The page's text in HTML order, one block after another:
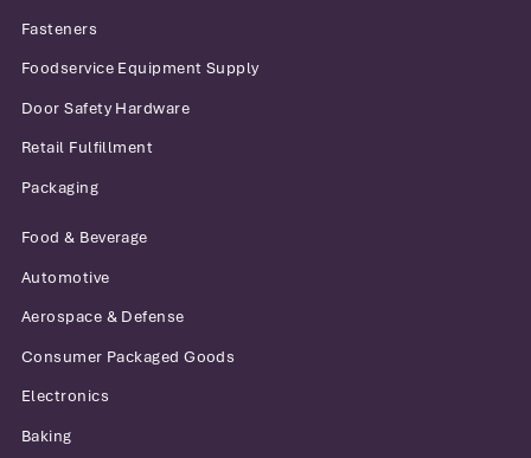
Fasteners
Foodservice Equipment Supply
Door Safety Hardware
Retail Fulfillment
Packaging
Food & Beverage
Automotive
Aerospace & Defense
Consumer Packaged Goods
Electronics
Baking